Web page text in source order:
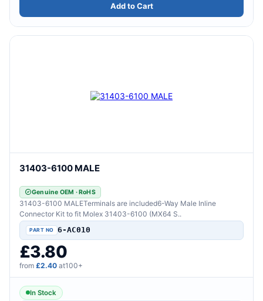
Add to Cart
31403-6100 MALE
Genuine OEM · RoHS
31403-6100 MALETerminals are included6-Way Male Inline
Connector Kit to fit Molex 31403-6100 (MX64 S..
6-AC010
£3.80
from £2.40 at100+
In Stock